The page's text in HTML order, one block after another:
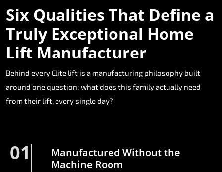
Six Qualities That Define a
Truly Exceptional Home
Lift Manufacturer
Behind every Elite lift is a manufacturing philosophy built
around one question: what does this family actually need
from their lift, every single day?
01
Manufactured Without the
Machine Room